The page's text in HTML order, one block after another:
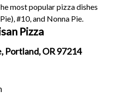
most popular pizza dishes
#10, and Nonna Pie.
Pizza
Portland, OR 97214